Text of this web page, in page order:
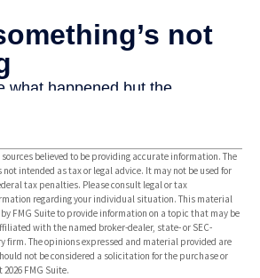
believed to be providing accurate information. The
intended as tax or legal advice. It may not be used for
tax penalties. Please consult legal or tax
regarding your individual situation. This material
FMG Suite to provide information on a topic that may be
with the named broker-dealer, state- or SEC-
firm. The opinions expressed and material provided are
not be considered a solicitation for the purchase or
2026 FMG Suite.